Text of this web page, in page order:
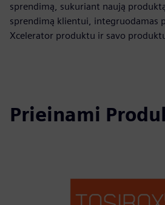
sprendimą, sukuriant naują
sprendimą klientui, integruodamas
Xcelerator produktu ir savo
Prieinami